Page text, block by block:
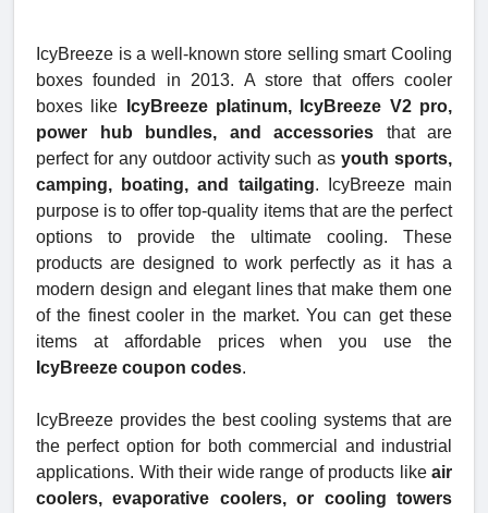
IcyBreeze is a well-known store selling smart Cooling
boxes founded in 2013. A store that offers cooler
boxes like
IcyBreeze platinum, IcyBreeze V2 pro,
power hub bundles, and accessories that are
perfect for any outdoor activity such asyouth sports,
camping, boating, and tailgating. IcyBreeze main
purpose is to offer top-quality items that are the perfect
options to provide the ultimate cooling. These
products are designed to work perfectly as it has a
modern design and elegant lines that make them one
of the finest cooler in the market. You can get these
items at affordable prices when you use the
IcyBreeze coupon codes.
IcyBreeze provides the best cooling systems that are
the perfect option for both commercial and industrial
applications. With their wide range of products likeair
coolers, evaporative coolers, or cooling towers